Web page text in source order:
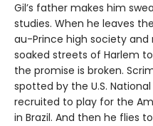
Gil’s father makes him
studies. When he leaves
au-Prince high society
soaked streets of Harlem
the promise is broken.
spotted by the U.S.
recruited to play for the
in Brazil. And then he flies